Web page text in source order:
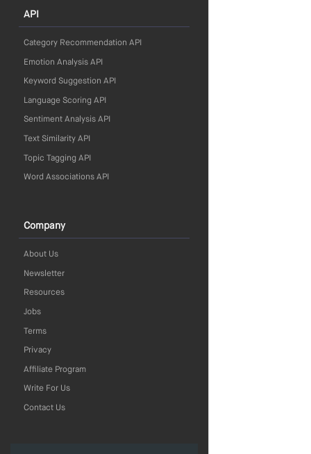
API
Category Recommendation API
Emotion Analysis API
Keyword Suggestion API
Language Scoring API
Sentiment Analysis API
Text Similarity API
Topic Tagging API
Word Associations API
Company
About Us
Newsletter
Resources
Jobs
Terms
Privacy
Affiliate Program
Write For Us
Contact Us